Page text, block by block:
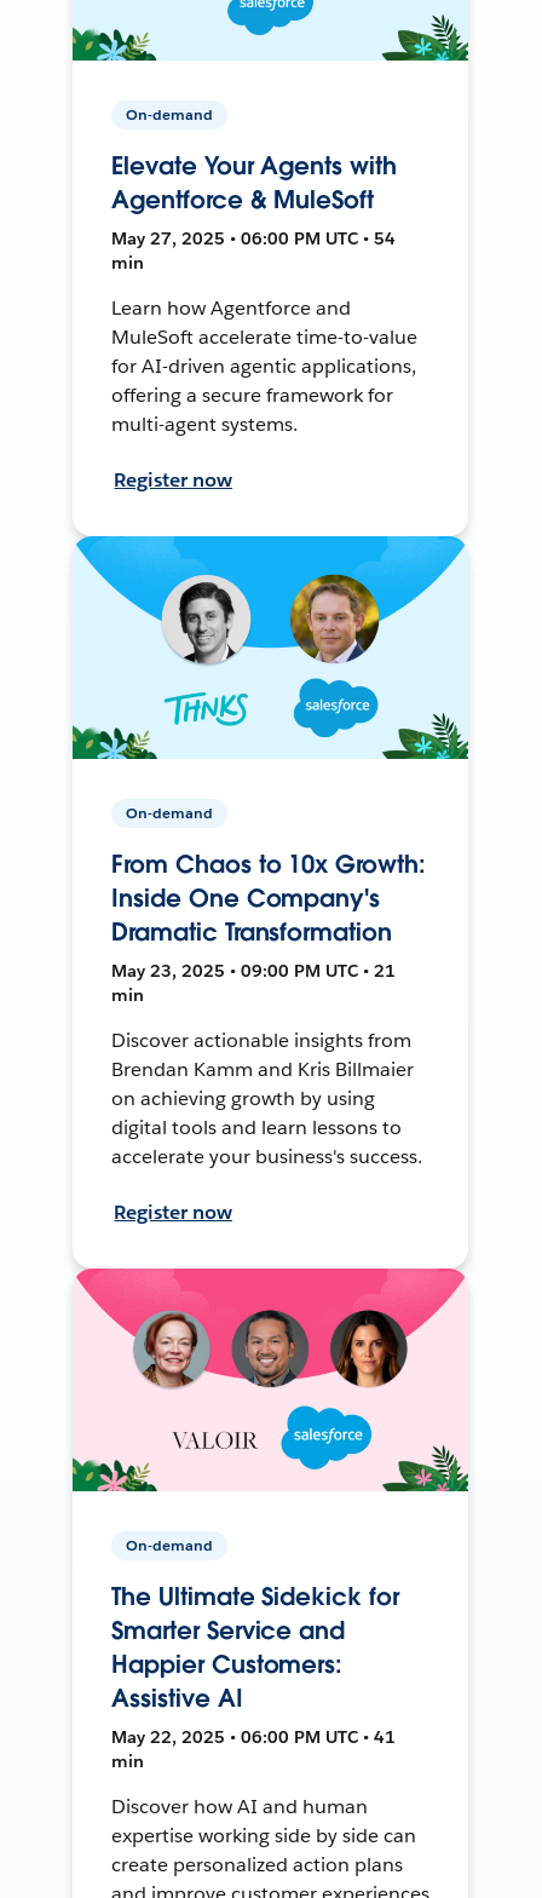
On-demand
Elevate Your Agents with
Agentforce & MuleSoft
May 27, 2025 • 06:00 PM UTC • 54
min
Learn how Agentforce and
MuleSoft accelerate time-to-value
for AI-driven agentic applications,
offering a secure framework for
multi-agent systems.
Register now
On-demand
From Chaos to 10x Growth:
Inside One Company's
Dramatic Transformation
May 23, 2025 • 09:00 PM UTC • 21
min
Discover actionable insights from
Brendan Kamm and Kris Billmaier
on achieving growth by using
digital tools and learn lessons to
accelerate your business's success.
Register now
On-demand
The Ultimate Sidekick for
Smarter Service and
Happier Customers:
Assistive AI
May 22, 2025 • 06:00 PM UTC • 41
min
Discover how AI and human
expertise working side by side can
create personalized action plans